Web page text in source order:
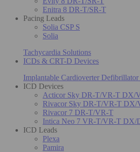
Enitra 8 DR-T/SR-T
Pacing Leads
Solia CSP S
Solia
Tachycardia Solutions
ICDs & CRT-D Devices
Implantable Cardioverter
ICD Devices
Acticor Sky DR-T/VR-T DX/
Rivacor Sky DR-T/VR-T DX/
Rivacor 7 DR-T/VR-T
Intica Neo 7 VR-T/VR-T DX/
ICD Leads
Plexa
Pamira